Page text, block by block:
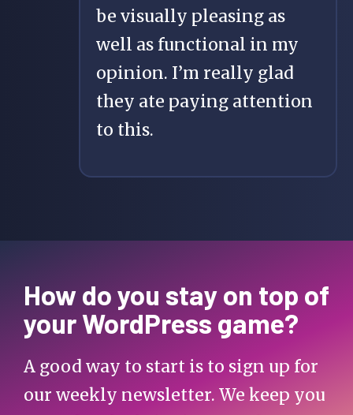
be visually pleasing as
well as functional in my
opinion. I’m really glad
they ate paying attention
to this.
How do you stay on top of
your WordPress game?
A good way to start is to sign up for
our weekly newsletter. We keep you